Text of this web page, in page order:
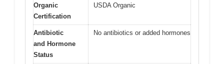
Organic
Certification
USDA Organic
Antibiotic
and Hormone
Status
No antibiotics or added hormones